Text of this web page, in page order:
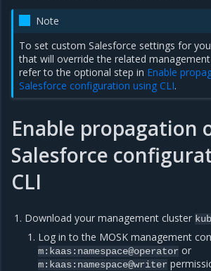
Note
To set custom Salesforce settings for
that will override the related
refer to the optional step in Enable
Salesforce configuration using CLI.
Enable propagation
Salesforce
CLI
Download your management cluster
Log in to the MOSK management
m:kaas:namespace@operator or
m:kaas:namespace@writer